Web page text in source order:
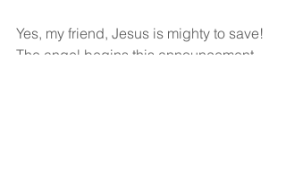
Yes, my friend, Jesus is mighty to save!
The angel begins this announcement